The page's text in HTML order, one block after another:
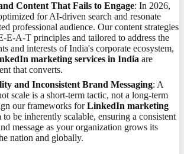
Content That Fails to Engage: In 2026,
for AI-driven search and resonate
professional audience. Our content strategies
E-A-T principles and tailored to address the
and interests of India's corporate ecosystem,
marketing services in India are
that converts.
and Inconsistent Brand Messaging: A
scale is a short-term tactic, not a long-term
our frameworks forLinkedIn marketing
to be inherently scalable, ensuring a consistent
message as your organization grows its
nation and globally.